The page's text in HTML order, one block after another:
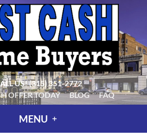
US!(315) 351-2772
OFFER TODAY
BLOG FAQ
MENU